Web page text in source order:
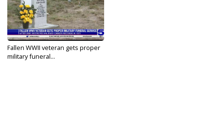
Fallen WWII veteran gets proper
military funeral...